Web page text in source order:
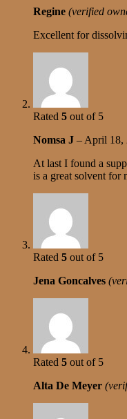
Regine (verified
Excellent for
Rated 5 out of 5
Nomsa J – April 18,
At last I found a
is a great solvent for
Rated 5 out of 5
Jena Goncalves
Rated 5 out of 5
Alta De Meyer